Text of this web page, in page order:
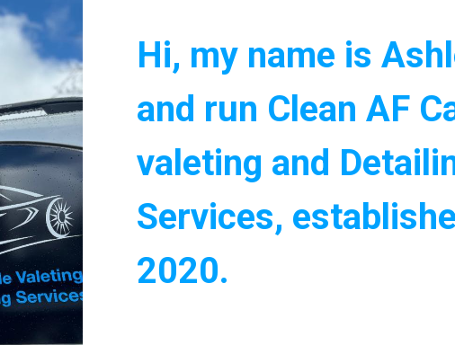
Hi, my name is
and run Clean AF
valeting and
Services,
2020.